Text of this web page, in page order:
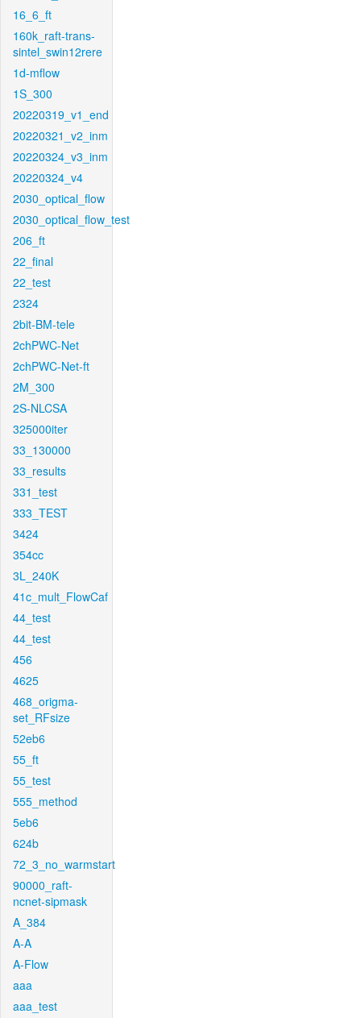
16_6_ft
160k_raft-trans-
sintel_swin12rere
1d-mflow
1S_300
20220319_v1_end
20220321_v2_inm
20220324_v3_inm
20220324_v4
2030_optical_flow
2030_optical_flow_test
206_ft
22_final
22_test
2324
2bit-BM-tele
2chPWC-Net
2chPWC-Net-ft
2M_300
2S-NLCSA
325000iter
33_130000
33_results
331_test
333_TEST
3424
354cc
3L_240K
41c_mult_FlowCaf
44_test
44_test
456
4625
468_origma-
set_RFsize
52eb6
55_ft
55_test
555_method
5eb6
624b
72_3_no_warmstart
90000_raft-
ncnet-sipmask
A_384
A-A
A-Flow
aaa
aaa_test